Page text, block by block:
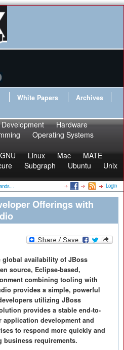
White Papers
Archives
Development
Hardware
Operating Systems
GNU Linux Mac
MATE
Subgraph Ubuntu
Unix
Login
Offerings with
global availability of JBoss
source, Eclipse-based,
combining tooling with
provides a simple, powerful
utilizing JBoss
provides a stable end-to-
development and
to respond more quickly and
requirements.